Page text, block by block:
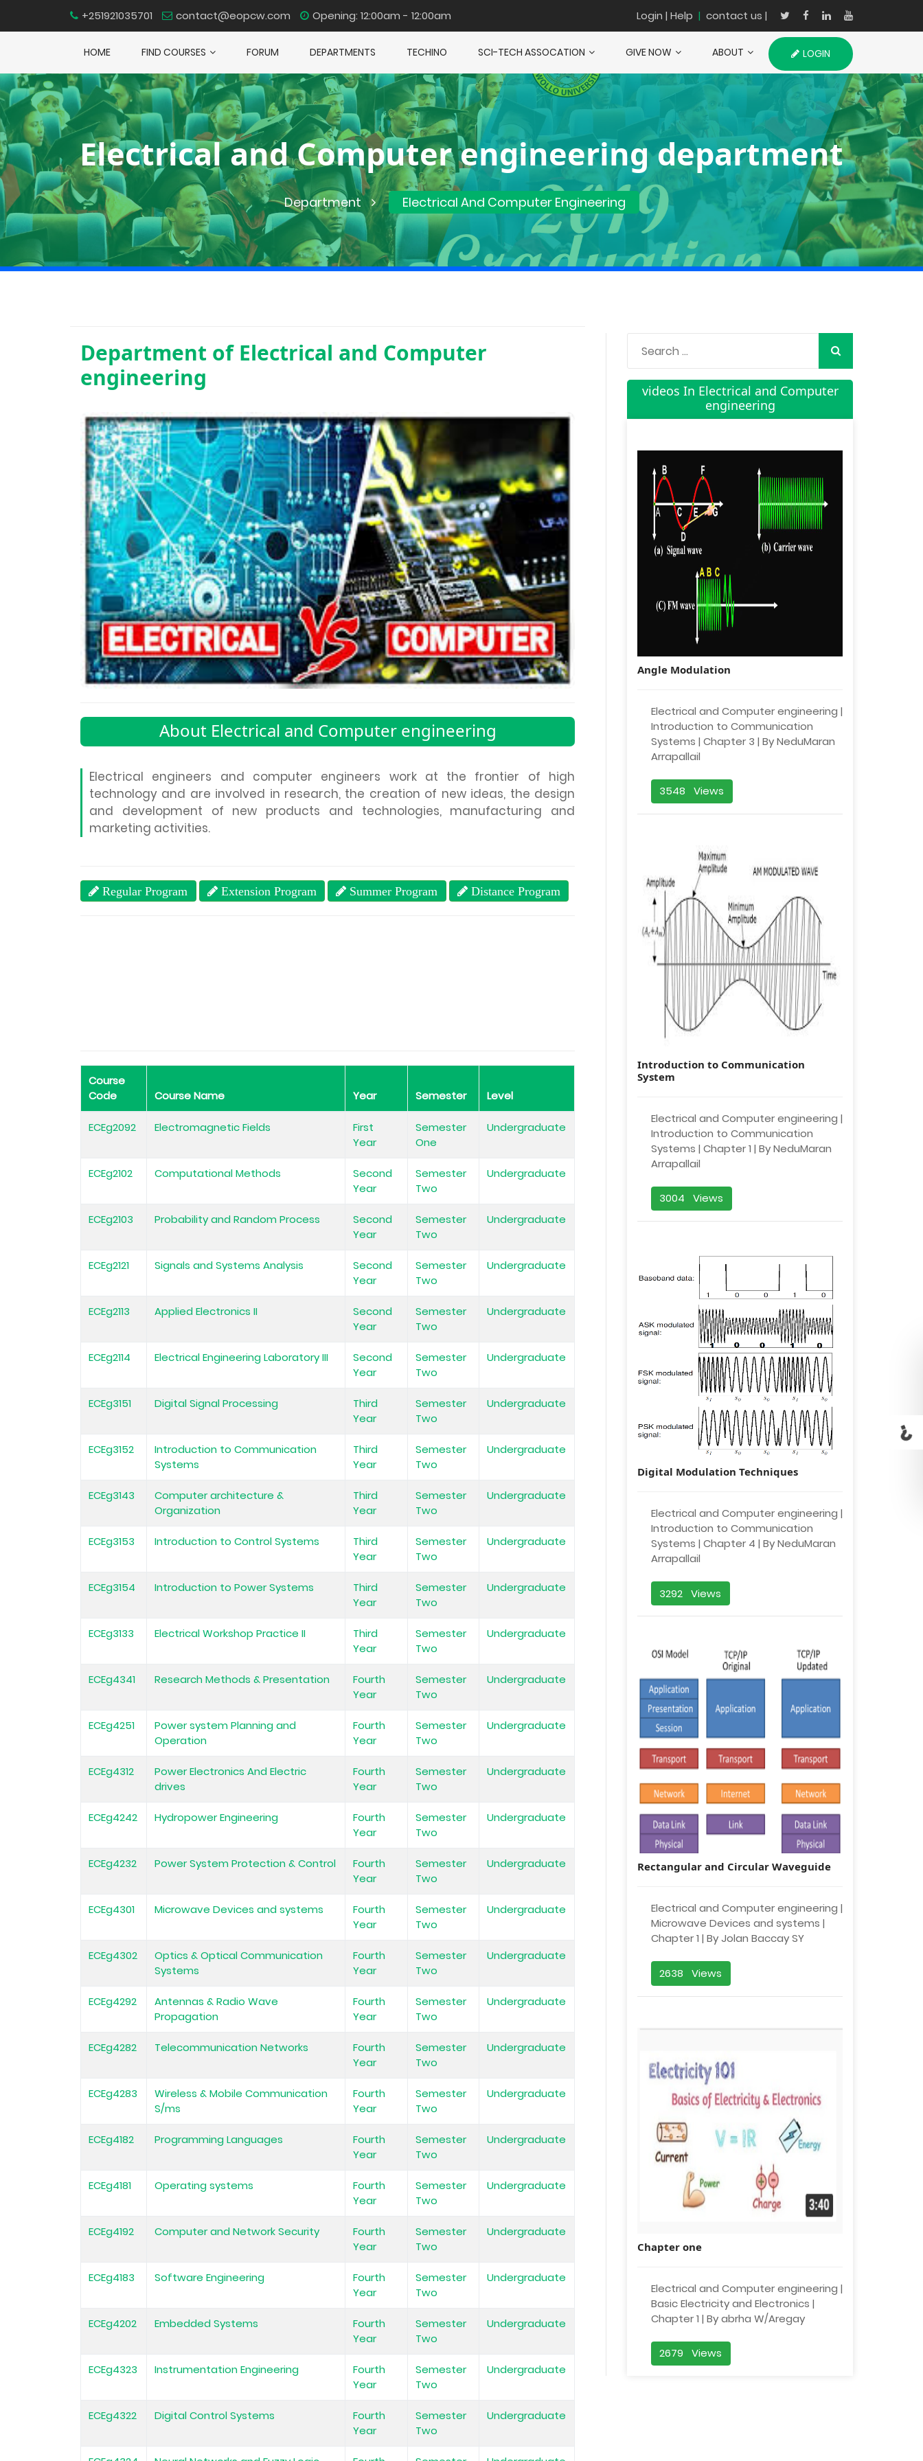
+251921035701 contact@eopcw.com Opening: 12:00am - 12:00am Login | Help | contact us |
HOME FIND COURSES FORUM DEPARTMENTS TECHINO SCI-TECH ASSOCATION GIVE NOW ABOUT LOGIN
Electrical and Computer engineering department
Department Electrical And Computer Engineering
Department of Electrical and Computer
engineering
About Electrical and Computer engineering
Electrical engineers and computer engineers work at the frontier of high
technology and are involved in research, the creation of new ideas, the design
and development of new products and technologies, manufacturing and
marketing activities.
Regular Program Extension Program Summer Program Distance Program
Course
Code
Course Name Year Semester Level
ECEg2092 Electromagnetic Fields
First
Year
Semester
One
Undergraduate
ECEg2102 Computational Methods
Second
Year
Semester
Two
Undergraduate
ECEg2103 Probability and Random Process
Second
Year
Semester
Two
Undergraduate
ECEg2121 Signals and Systems Analysis
Second
Year
Semester
Two
Undergraduate
ECEg2113 Applied Electronics II
Second
Year
Semester
Two
Undergraduate
ECEg2114 Electrical Engineering Laboratory III
Second
Year
Semester
Two
Undergraduate
ECEg3151 Digital Signal Processing
Third
Year
Semester
Two
Undergraduate
ECEg3152
Introduction to Communication
Systems
Third
Year
Semester
Two
Undergraduate
ECEg3143
Computer architecture &
Organization
Third
Year
Semester
Two
Undergraduate
ECEg3153 Introduction to Control Systems
Third
Year
Semester
Two
Undergraduate
ECEg3154 Introduction to Power Systems
Third
Year
Semester
Two
Undergraduate
ECEg3133 Electrical Workshop Practice II
Third
Year
Semester
Two
Undergraduate
ECEg4341 Research Methods & Presentation
Fourth
Year
Semester
Two
Undergraduate
ECEg4251
Power system Planning and
Operation
Fourth
Year
Semester
Two
Undergraduate
ECEg4312
Power Electronics And Electric
drives
Fourth
Year
Semester
Two
Undergraduate
ECEg4242 Hydropower Engineering
Fourth
Year
Semester
Two
Undergraduate
ECEg4232 Power System Protection & Control
Fourth
Year
Semester
Two
Undergraduate
ECEg4301 Microwave Devices and systems
Fourth
Year
Semester
Two
Undergraduate
ECEg4302
Optics & Optical Communication
Systems
Fourth
Year
Semester
Two
Undergraduate
ECEg4292
Antennas & Radio Wave
Propagation
Fourth
Year
Semester
Two
Undergraduate
ECEg4282 Telecommunication Networks
Fourth
Year
Semester
Two
Undergraduate
ECEg4283
Wireless & Mobile Communication
S/ms
Fourth
Year
Semester
Two
Undergraduate
ECEg4182 Programming Languages
Fourth
Year
Semester
Two
Undergraduate
ECEg4181 Operating systems
Fourth
Year
Semester
Two
Undergraduate
ECEg4192 Computer and Network Security
Fourth
Year
Semester
Two
Undergraduate
ECEg4183 Software Engineering
Fourth
Year
Semester
Two
Undergraduate
ECEg4202 Embedded Systems
Fourth
Year
Semester
Two
Undergraduate
ECEg4323 Instrumentation Engineering
Fourth
Year
Semester
Two
Undergraduate
ECEg4322 Digital Control Systems
Fourth
Year
Semester
Two
Undergraduate
videos In Electrical and Computer
engineering
Angle Modulation
Electrical and Computer engineering |
Introduction to Communication
Systems | Chapter 3 | By NeduMaran
Arrapallail
3548 Views
Introduction to Communication
System
Electrical and Computer engineering |
Introduction to Communication
Systems | Chapter 1 | By NeduMaran
Arrapallail
3004 Views
Digital Modulation Techniques
Electrical and Computer engineering |
Introduction to Communication
Systems | Chapter 4 | By NeduMaran
Arrapallail
3292 Views
Rectangular and Circular Waveguide
Electrical and Computer engineering |
Microwave Devices and systems |
Chapter 1 | By Jolan Baccay SY
2638 Views
Chapter one
Electrical and Computer engineering |
Basic Electricity and Electronics |
Chapter 1 | By abrha W/Aregay
2679 Views